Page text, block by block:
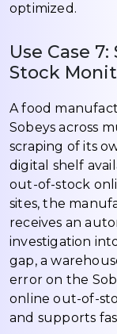
optimized.
Use Case
Stock
A food
Sobeys across
scraping of its
digital shelf
out-of-stock
sites, the
receives an
investigation
gap, a
error on the
online out-of-
and supports